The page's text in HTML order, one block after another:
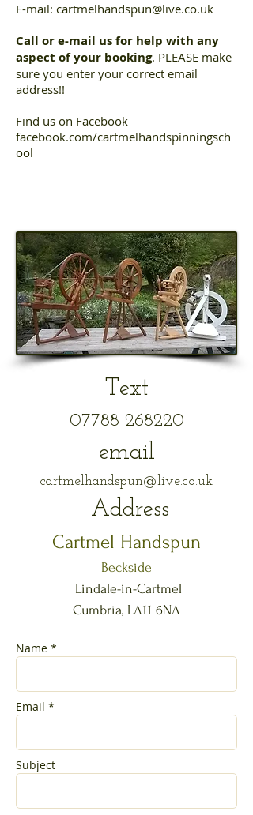
E-mail: cartmelhandspun@live.co.uk
Call or e-mail us for help with any
aspect of your booking. PLEASE make
sure you enter your correct email
address!!
Find us on Facebook
facebook.com/cartmelhandspinningsch
ool
Text
07788 268220
email
cartmelhandspun@live.co.uk
Address​​
Cartmel Handspun
Beckside
Lindale-in-Cartmel
Cumbria, LA11 6NA
Name *
Email *
Subject